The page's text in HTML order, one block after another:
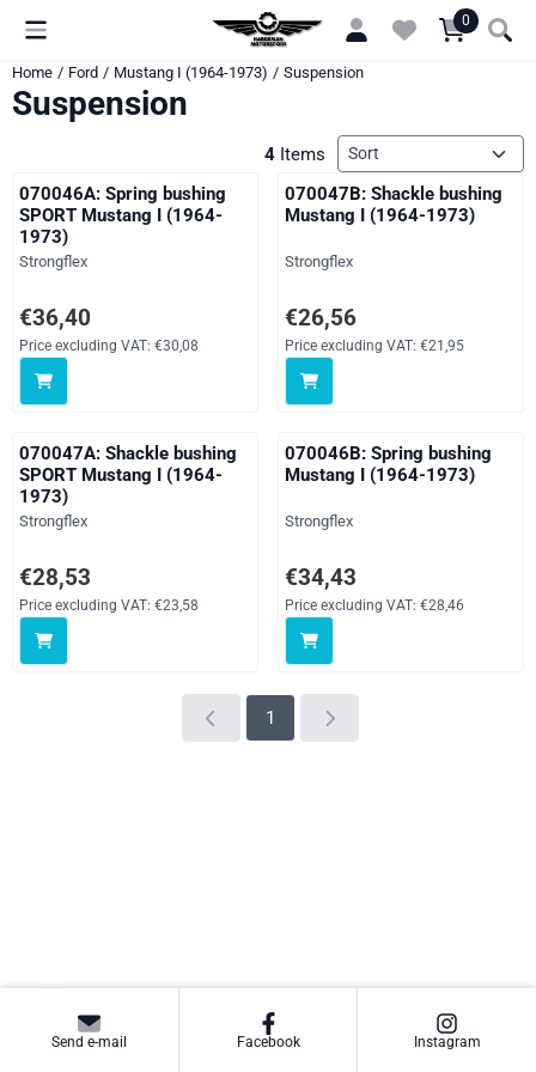
Cookie preferences are currently closed. 0
Home / Ford / Mustang I (1964-1973) / Suspension
Suspension
4 Items Sort method
070046A: Spring bushing
SPORT Mustang I (1964-
1973)
Brand:
Strongflex
Price: 36,40, excluding VAT: 30,08
€36,40
Price excluding VAT: €30,08
070047B: Shackle bushing
Mustang I (1964-1973)
Brand:
Strongflex
Price: 26,56, excluding VAT:
€26,56
Price excluding VAT: €21,95
070047A: Shackle bushing
SPORT Mustang I (1964-
1973)
Brand:
Strongflex
Price: 28,53, excluding VAT: 23,58
€28,53
Price excluding VAT: €23,58
070046B: Spring bushing
Mustang I (1964-1973)
Brand:
Strongflex
Price: 34,43, excluding VAT:
€34,43
Price excluding VAT: €28,46
1
Send e-mail Facebook Instagram